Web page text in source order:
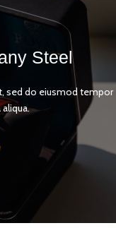
Steel
sed do eiusmod tempor
aliqua.